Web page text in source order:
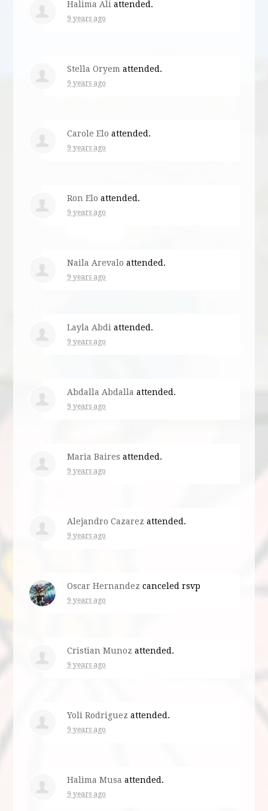
Halima Ali attended.
9 years ago
Stella Oryem attended.
9 years ago
Carole Elo attended.
9 years ago
Ron Elo attended.
9 years ago
Naila Arevalo attended.
9 years ago
Layla Abdi attended.
9 years ago
Abdalla Abdalla attended.
9 years ago
Maria Baires attended.
9 years ago
Alejandro Cazarez attended.
9 years ago
Oscar Hernandez canceled rsvp
9 years ago
Cristian Munoz attended.
9 years ago
Yoli Rodriguez attended.
9 years ago
Halima Musa attended.
9 years ago